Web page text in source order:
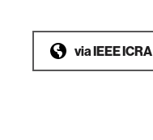
viaIEEE ICRA